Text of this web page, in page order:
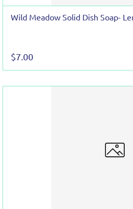
Wild Meadow Solid Dish Soap-
$7.00